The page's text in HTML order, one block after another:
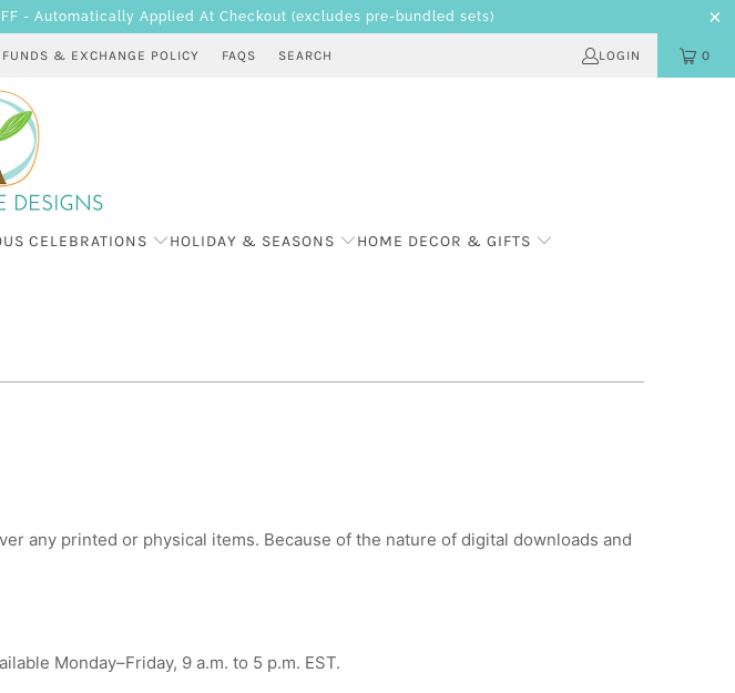
- Automatically Applied At Checkout (excludes pre-bundled sets)
& EXCHANGE POLICY FAQS SEARCH LOGIN 0
CELEBRATIONS HOLIDAY & SEASONS HOME DECOR & GIFTS
any printed or physical items. Because of the nature of digital downloads and
Monday–Friday, 9 a.m. to 5 p.m. EST.